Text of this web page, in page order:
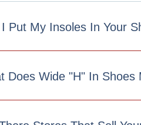
Put My Insoles In Your
Does Wide "h" In Shoes